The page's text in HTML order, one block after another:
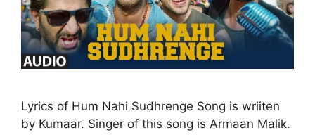
Lyrics of Hum Nahi Sudhrenge Song is wriiten
by Kumaar. Singer of this song is Armaan Malik.